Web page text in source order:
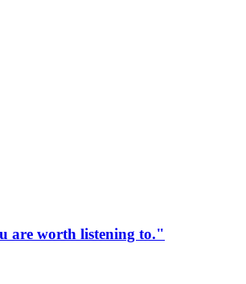
are worth listening to."